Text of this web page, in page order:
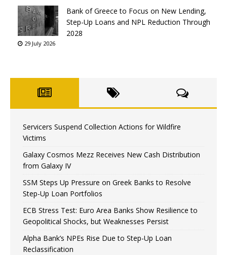
Bank of Greece to Focus on New Lending,
Step-Up Loans and NPL Reduction Through
2028
29 July 2026
Servicers Suspend Collection Actions for Wildfire
Victims
Galaxy Cosmos Mezz Receives New Cash Distribution
from Galaxy IV
SSM Steps Up Pressure on Greek Banks to Resolve
Step-Up Loan Portfolios
ECB Stress Test: Euro Area Banks Show Resilience to
Geopolitical Shocks, but Weaknesses Persist
Alpha Bank’s NPEs Rise Due to Step-Up Loan
Reclassification